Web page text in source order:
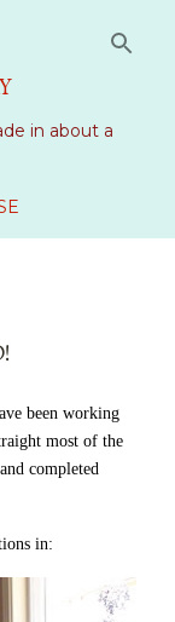
in about a
been working
most of the
completed
in: